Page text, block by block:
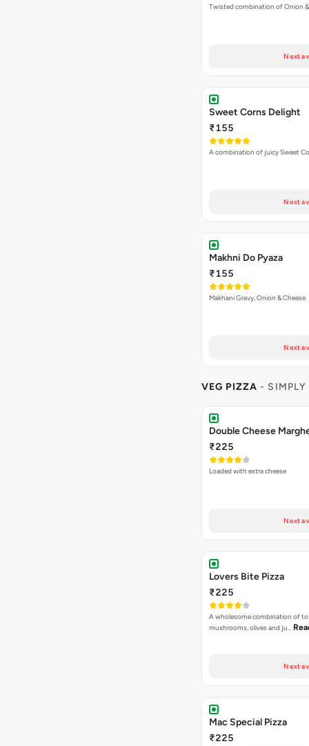
Twisted combination of Onion &
Next
Sweet Corns Delight
₹155
A combination of juicy Sweet
Next
Makhni Do Pyaza
₹155
Makhani Gravy, Onion & Cheese
Next
VEG PIZZA - SIMPLY
₹225
Loaded with extra cheese
Next
Lovers Bite Pizza
₹225
A wholesome combination of
mushrooms, olives and ju…
Next
Mac Special Pizza
₹225